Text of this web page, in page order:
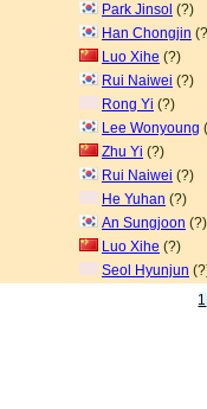
Park Jinsol (?)
Han Chongjin
Luo Xihe (?)
Rui Naiwei (?)
Rong Yi (?)
Lee Wonyoung
Zhu Yi (?)
Rui Naiwei (?)
He Yuhan (?)
An Sungjoon (?)
Luo Xihe (?)
Seol Hyunjun
1